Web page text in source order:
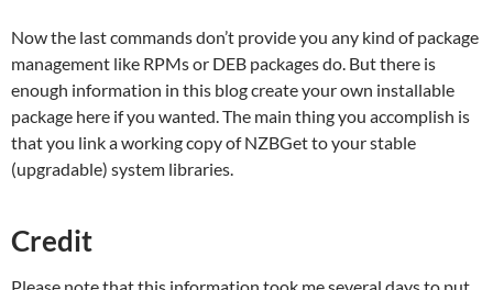
Now the last commands don’t provide you any kind of package
management like RPMs or DEB packages do. But there is
enough information in this blog create your own installable
package here if you wanted. The main thing you accomplish is
that you link a working copy of NZBGet to your stable
(upgradable) system libraries.
Credit
Please note that this information took me several days to put